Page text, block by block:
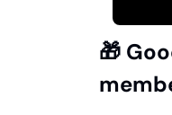
🎁